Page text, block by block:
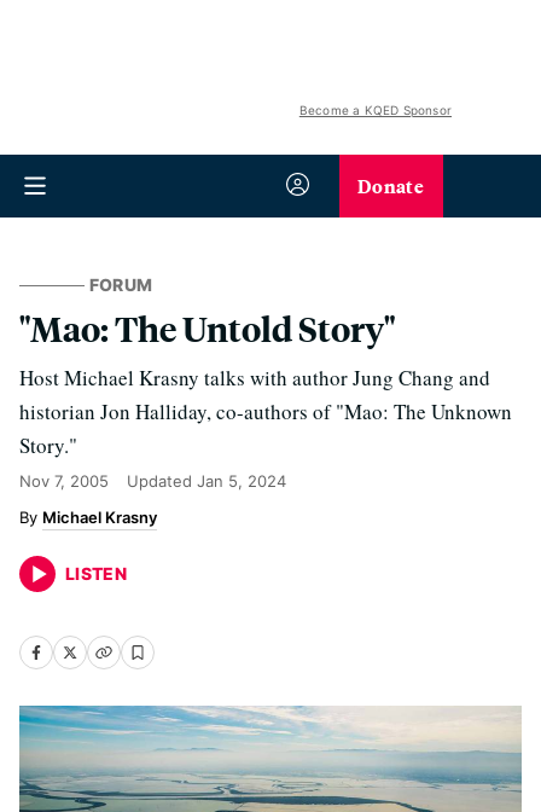
Become a KQED Sponsor
Donate
FORUM
"Mao: The Untold Story"
Host Michael Krasny talks with author Jung Chang and
historian Jon Halliday, co-authors of "Mao: The Unknown
Story."
Nov 7, 2005 Updated Jan 5, 2024
Michael Krasny
LISTEN